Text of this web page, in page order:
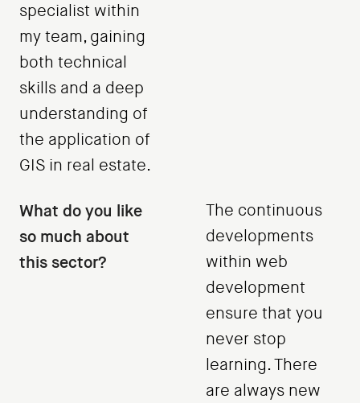
specialist within
my team, gaining
both technical
skills and a deep
understanding of
the application of
GIS in real estate.
What do you like
so much about
this sector?
The continuous
developments
within web
development
ensure that you
never stop
learning. There
are always new